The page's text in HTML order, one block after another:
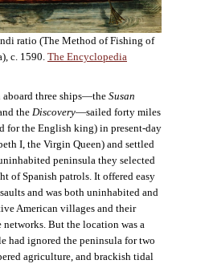
ratio (The Method of Fishing of
c. 1590. The Encyclopedia
three ships—the Susan
the Discovery—sailed forty miles
for the English king) in present-day
I, the Virgin Queen) and settled
peninsula they selected
of Spanish patrols. It offered easy
and was both uninhabited and
American villages and their
But the location was a
had ignored the peninsula for two
agriculture, and brackish tidal